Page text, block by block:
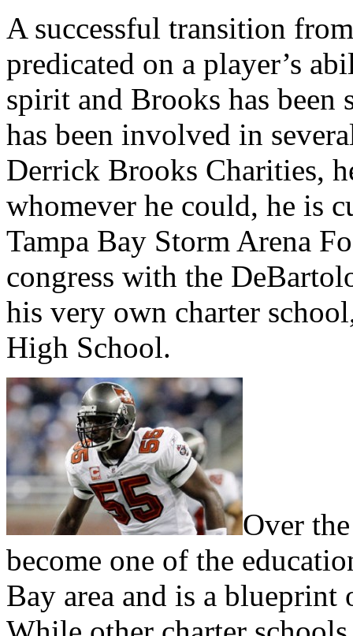
A successful transition
predicated on a player’s
spirit and Brooks has been
has been involved in
Derrick Brooks Charities,
whomever he could, he is
Tampa Bay Storm Arena
congress with the
his very own charter
High School.
Over
become one of the
Bay area and is a